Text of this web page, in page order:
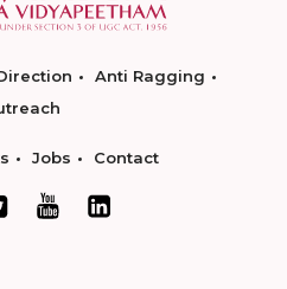
Anti Ragging
Jobs Contact